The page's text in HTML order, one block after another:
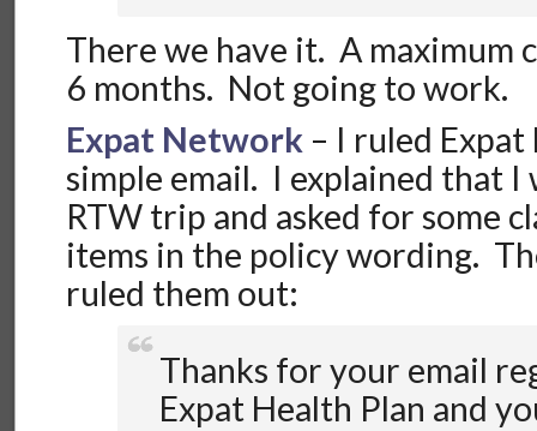
There we have it. A maximum
6 months. Not going to work.
Expat Network – I ruled
simple email. I explained that I
RTW trip and asked for some
items in the policy wording.
ruled them out:
Thanks for your email
Expat Health Plan and